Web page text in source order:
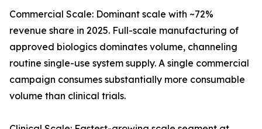
Commercial Scale: Dominant scale with ~72%
revenue share in 2025. Full-scale manufacturing of
approved biologics dominates volume, channeling
routine single-use system supply. A single commercial
campaign consumes substantially more consumable
volume than clinical trials.